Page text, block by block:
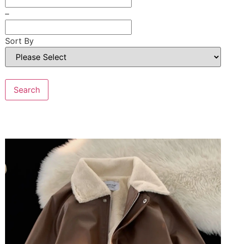
–
Sort By